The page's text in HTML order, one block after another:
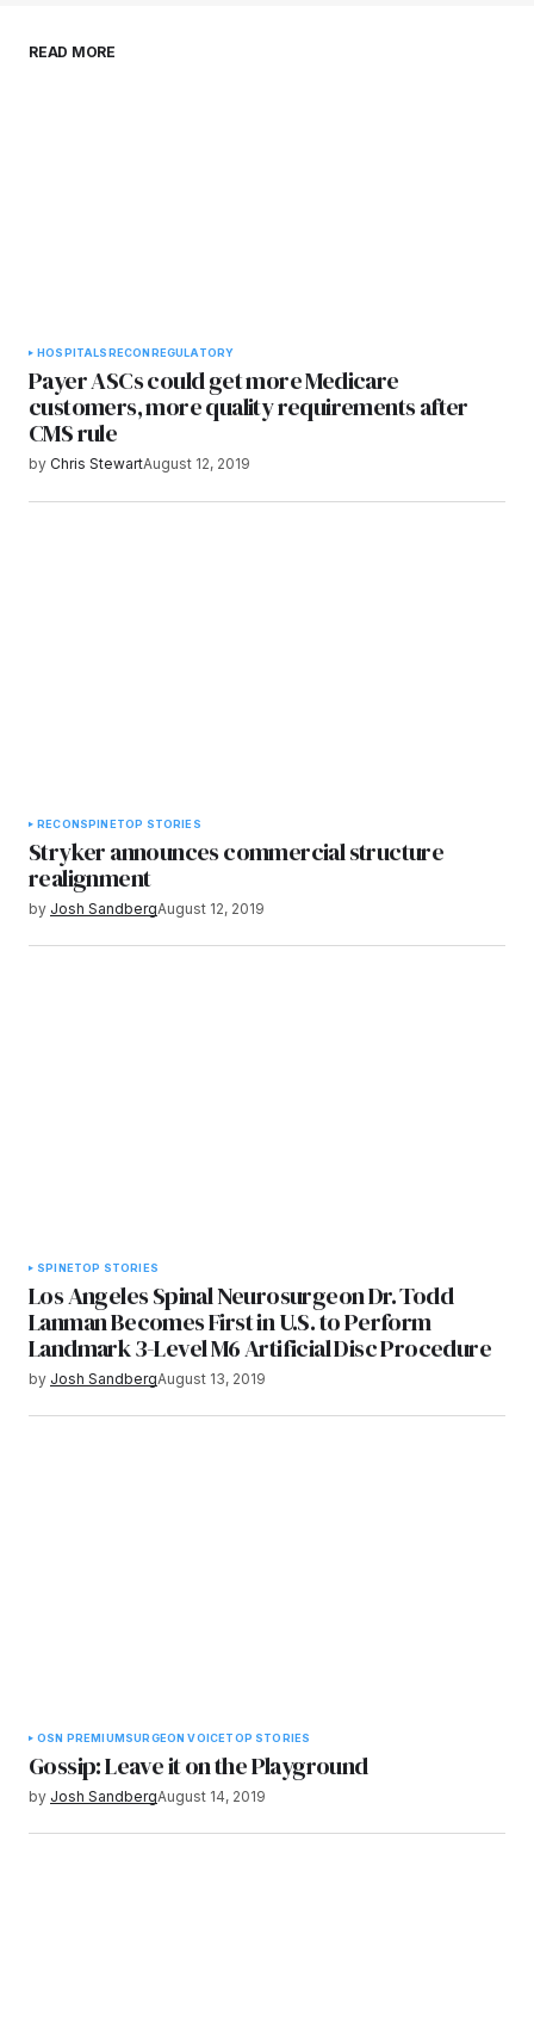
browser for the next time I comment.
READ MORE
HOSPITALSRECONREGULATORY
Payer ASCs could get more Medicare
customers, more quality requirements after
CMS rule
by Chris StewartAugust 12, 2019
RECONSPINETOP STORIES
Stryker announces commercial structure
realignment
by Josh SandbergAugust 12, 2019
SPINETOP STORIES
Los Angeles Spinal Neurosurgeon Dr. Todd
Lanman Becomes First in U.S. to Perform
Landmark 3-Level M6 Artificial Disc Procedure
by Josh SandbergAugust 13, 2019
OSN PREMIUMSURGEON VOICETOP STORIES
Gossip: Leave it on the Playground
by Josh SandbergAugust 14, 2019